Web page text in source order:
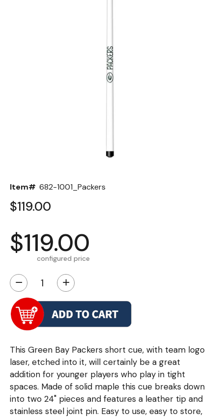
Item# 682-1001_Packers
$119.00
$119.00
configured price
− +
This Green Bay Packers short cue, with team logo
laser, etched into it, will certainly be a great
addition for younger players who play in tight
spaces. Made of solid maple this cue breaks down
into two 24" pieces and features a leather tip and
stainless steel joint pin. Easy to use, easy to store,